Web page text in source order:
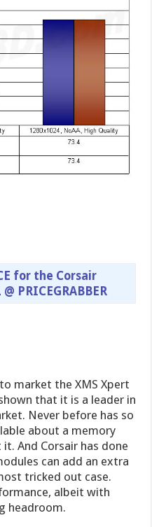
for the Corsair
PRICEGRABBER
market the XMS Xpert
that it is a leader in
Never before has so
about a memory
And Corsair has done
can add an extra
tricked out case.
albeit with
headroom.